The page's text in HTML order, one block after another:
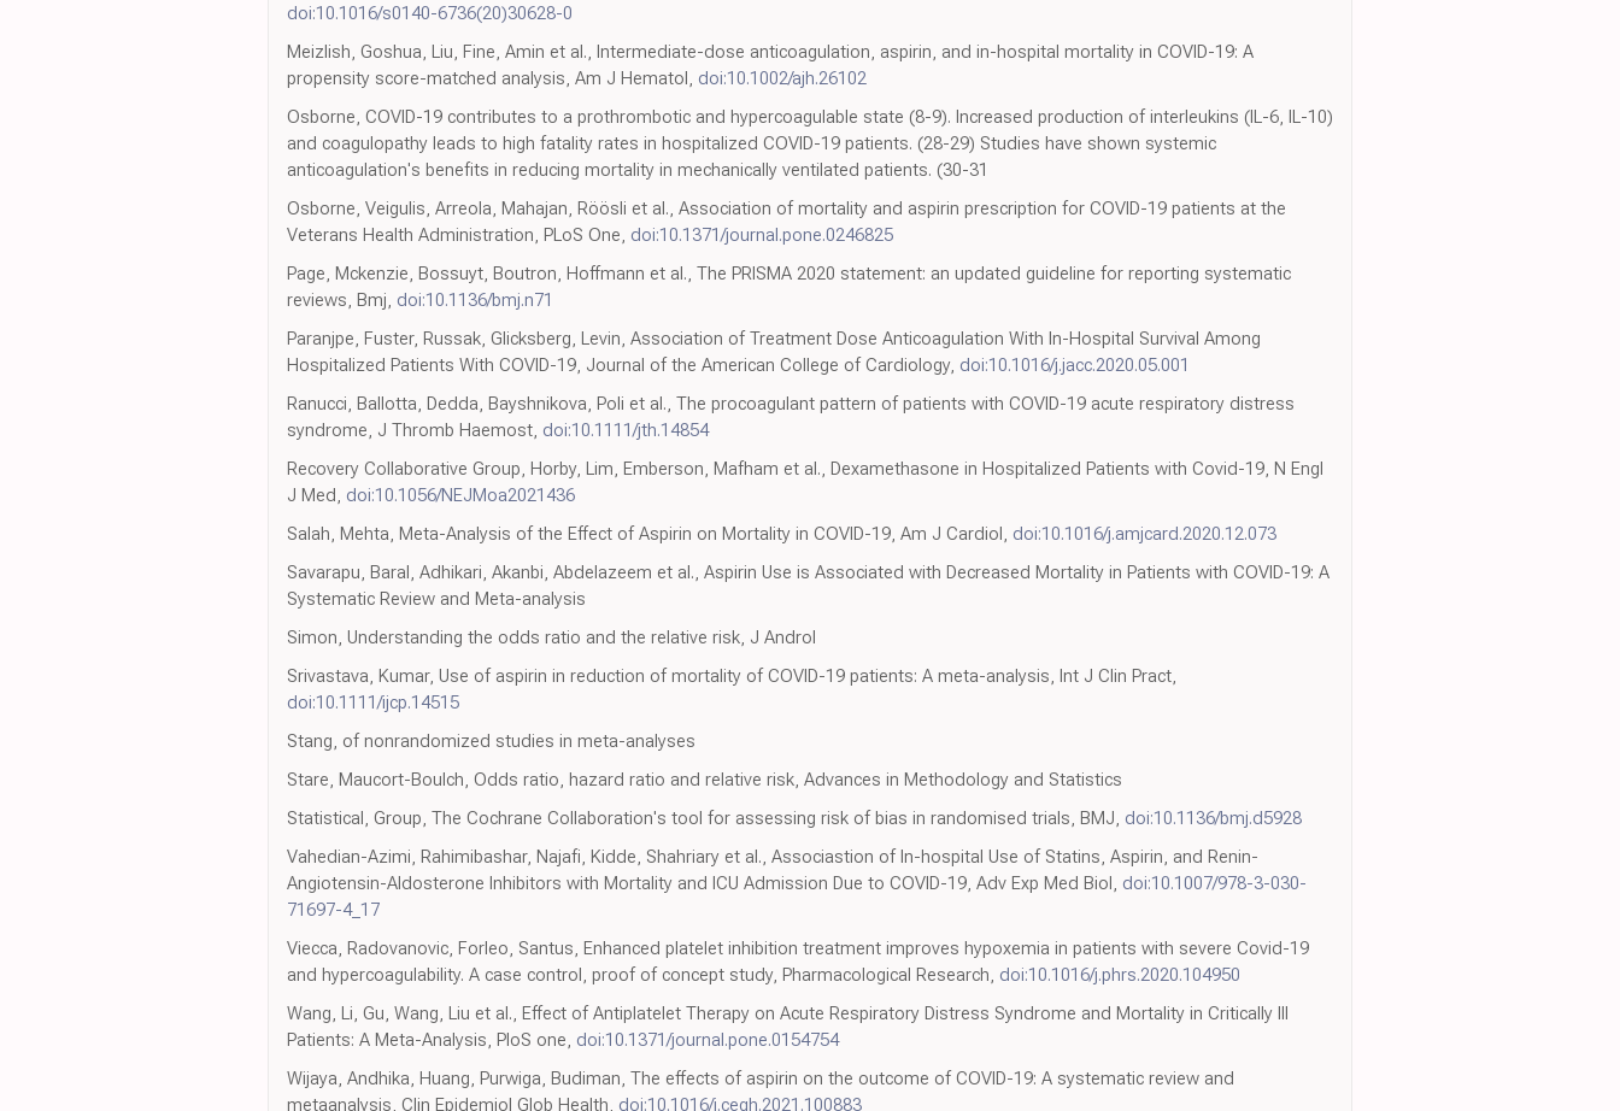
doi:10.1016/s0140-6736(20)30628-0
Meizlish, Goshua, Liu, Fine, Amin et al., Intermediate-dose anticoagulation, aspirin, and in-hospital mortality in COVID-19: A
propensity score-matched analysis, Am J Hematol, doi:10.1002/ajh.26102
Osborne, COVID-19 contributes to a prothrombotic and hypercoagulable state (8-9). Increased production of interleukins (IL-6, IL-10)
and coagulopathy leads to high fatality rates in hospitalized COVID-19 patients. (28-29) Studies have shown systemic
anticoagulation's benefits in reducing mortality in mechanically ventilated patients. (30-31
Osborne, Veigulis, Arreola, Mahajan, Röösli et al., Association of mortality and aspirin prescription for COVID-19 patients at the
Veterans Health Administration, PLoS One, doi:10.1371/journal.pone.0246825
Page, Mckenzie, Bossuyt, Boutron, Hoffmann et al., The PRISMA 2020 statement: an updated guideline for reporting systematic
reviews, Bmj, doi:10.1136/bmj.n71
Paranjpe, Fuster, Russak, Glicksberg, Levin, Association of Treatment Dose Anticoagulation With In-Hospital Survival Among
Hospitalized Patients With COVID-19, Journal of the American College of Cardiology, doi:10.1016/j.jacc.2020.05.001
Ranucci, Ballotta, Dedda, Bayshnikova, Poli et al., The procoagulant pattern of patients with COVID-19 acute respiratory distress
syndrome, J Thromb Haemost, doi:10.1111/jth.14854
Recovery Collaborative Group, Horby, Lim, Emberson, Mafham et al., Dexamethasone in Hospitalized Patients with Covid-19, N Engl
J Med, doi:10.1056/NEJMoa2021436
Salah, Mehta, Meta-Analysis of the Effect of Aspirin on Mortality in COVID-19, Am J Cardiol, doi:10.1016/j.amjcard.2020.12.073
Savarapu, Baral, Adhikari, Akanbi, Abdelazeem et al., Aspirin Use is Associated with Decreased Mortality in Patients with COVID-19: A
Systematic Review and Meta-analysis
Simon, Understanding the odds ratio and the relative risk, J Androl
Srivastava, Kumar, Use of aspirin in reduction of mortality of COVID-19 patients: A meta-analysis, Int J Clin Pract,
doi:10.1111/ijcp.14515
Stang, of nonrandomized studies in meta-analyses
Stare, Maucort-Boulch, Odds ratio, hazard ratio and relative risk, Advances in Methodology and Statistics
Statistical, Group, The Cochrane Collaboration's tool for assessing risk of bias in randomised trials, BMJ, doi:10.1136/bmj.d5928
Vahedian-Azimi, Rahimibashar, Najafi, Kidde, Shahriary et al., Associastion of In-hospital Use of Statins, Aspirin, and Renin-
Angiotensin-Aldosterone Inhibitors with Mortality and ICU Admission Due to COVID-19, Adv Exp Med Biol, doi:10.1007/978-3-030-
71697-4_17
Viecca, Radovanovic, Forleo, Santus, Enhanced platelet inhibition treatment improves hypoxemia in patients with severe Covid-19
and hypercoagulability. A case control, proof of concept study, Pharmacological Research, doi:10.1016/j.phrs.2020.104950
Wang, Li, Gu, Wang, Liu et al., Effect of Antiplatelet Therapy on Acute Respiratory Distress Syndrome and Mortality in Critically Ill
Patients: A Meta-Analysis, PloS one, doi:10.1371/journal.pone.0154754
Wijaya, Andhika, Huang, Purwiga, Budiman, The effects of aspirin on the outcome of COVID-19: A systematic review and
metaanalysis, Clin Epidemiol Glob Health, doi:10.1016/j.cegh.2021.100883